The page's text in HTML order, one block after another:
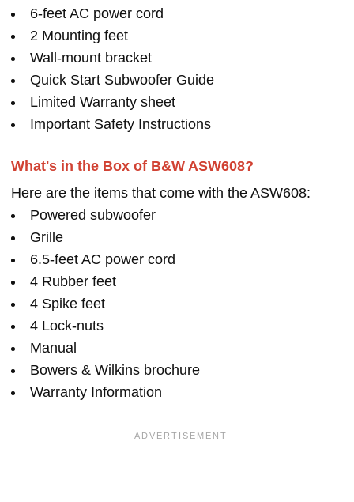
6-feet AC power cord
2 Mounting feet
Wall-mount bracket
Quick Start Subwoofer Guide
Limited Warranty sheet
Important Safety Instructions
What's in the Box of B&W ASW608?
Here are the items that come with the ASW608:
Powered subwoofer
Grille
6.5-feet AC power cord
4 Rubber feet
4 Spike feet
4 Lock-nuts
Manual
Bowers & Wilkins brochure
Warranty Information